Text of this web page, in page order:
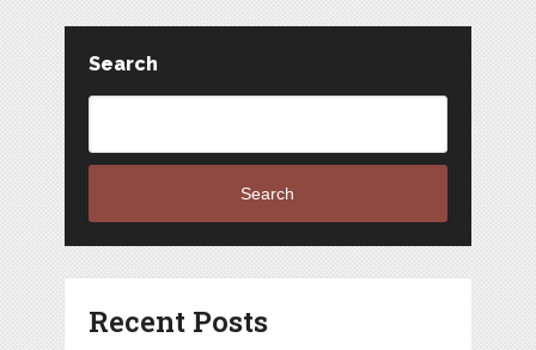
Search
Search
Recent Posts